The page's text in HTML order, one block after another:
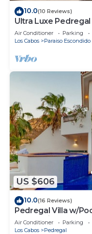
10.0(10 Reviews)
Ultra Luxe
Chef & Bartender, &
Air Conditioner Parking
Los Cabos
Paraiso Escondido
US $606
10.0(16 Reviews)
Pedregal Villa w/
Near Swim Beach &
Air Conditioner Parking
Los Cabos
Pedregal